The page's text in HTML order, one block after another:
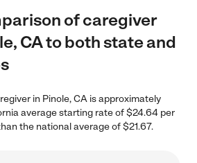
of caregiver
CA to both state and
in Pinole, CA is approximately
average starting rate of $24.64 per
the national average of $21.67.